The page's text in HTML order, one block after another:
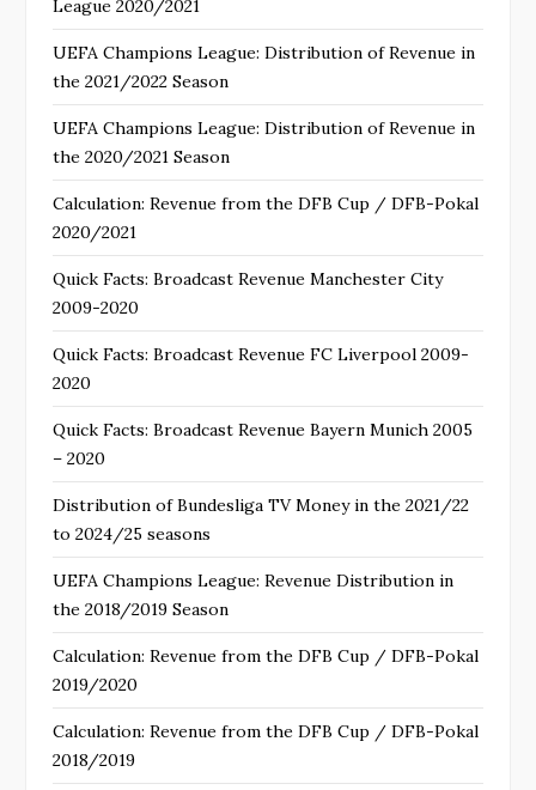
League 2020/2021
UEFA Champions League: Distribution of Revenue in
the 2021/2022 Season
UEFA Champions League: Distribution of Revenue in
the 2020/2021 Season
Calculation: Revenue from the DFB Cup / DFB-Pokal
2020/2021
Quick Facts: Broadcast Revenue Manchester City
2009-2020
Quick Facts: Broadcast Revenue FC Liverpool 2009-
2020
Quick Facts: Broadcast Revenue Bayern Munich 2005
– 2020
Distribution of Bundesliga TV Money in the 2021/22
to 2024/25 seasons
UEFA Champions League: Revenue Distribution in
the 2018/2019 Season
Calculation: Revenue from the DFB Cup / DFB-Pokal
2019/2020
Calculation: Revenue from the DFB Cup / DFB-Pokal
2018/2019